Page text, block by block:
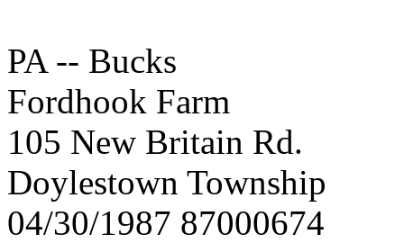
PA -- Bucks
Fordhook Farm
105 New Britain Rd.
Doylestown Township
04/30/1987 87000674